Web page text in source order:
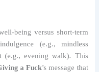
versus short‑term
(e.g., mindless
(e.g., evening walk). This
a Fuck’s message that